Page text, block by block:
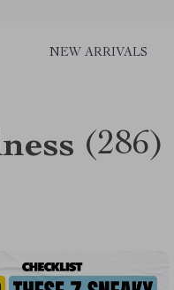
NEW ARRIVALS
(286)